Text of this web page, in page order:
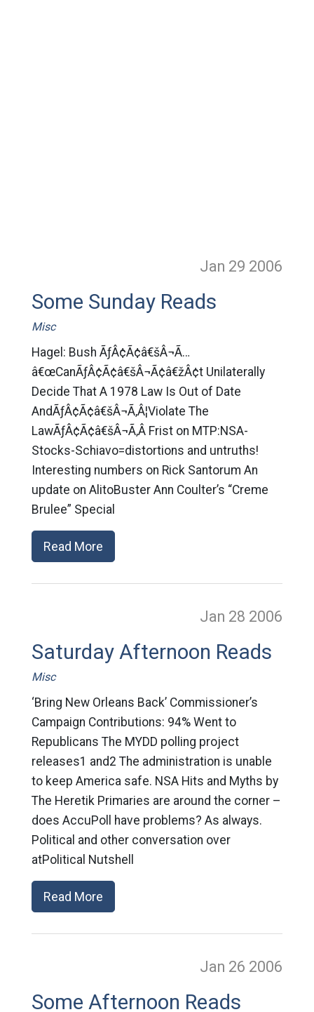
Jan 29 2006
Some Sunday Reads
Misc
Hagel: Bush ÃƒÂ¢Ã¢â€šÂ¬Ã…
â€œCanÃƒÂ¢Ã¢â€šÂ¬Ã¢â€žÂ¢t Unilaterally
Decide That A 1978 Law Is Out of Date
AndÃƒÂ¢Ã¢â€šÂ¬Ã‚Â¦Violate The
LawÃƒÂ¢Ã¢â€šÂ¬Ã‚Â Frist on MTP:NSA-
Stocks-Schiavo=distortions and untruths!
Interesting numbers on Rick Santorum An
update on AlitoBuster Ann Coulter’s “Creme
Brulee” Special
Read More
Jan 28 2006
Saturday Afternoon Reads
Misc
‘Bring New Orleans Back’ Commissioner’s
Campaign Contributions: 94% Went to
Republicans The MYDD polling project
releases1 and2 The administration is unable
to keep America safe. NSA Hits and Myths by
The Heretik Primaries are around the corner –
does AccuPoll have problems? As always.
Political and other conversation over
atPolitical Nutshell
Read More
Jan 26 2006
Some Afternoon Reads